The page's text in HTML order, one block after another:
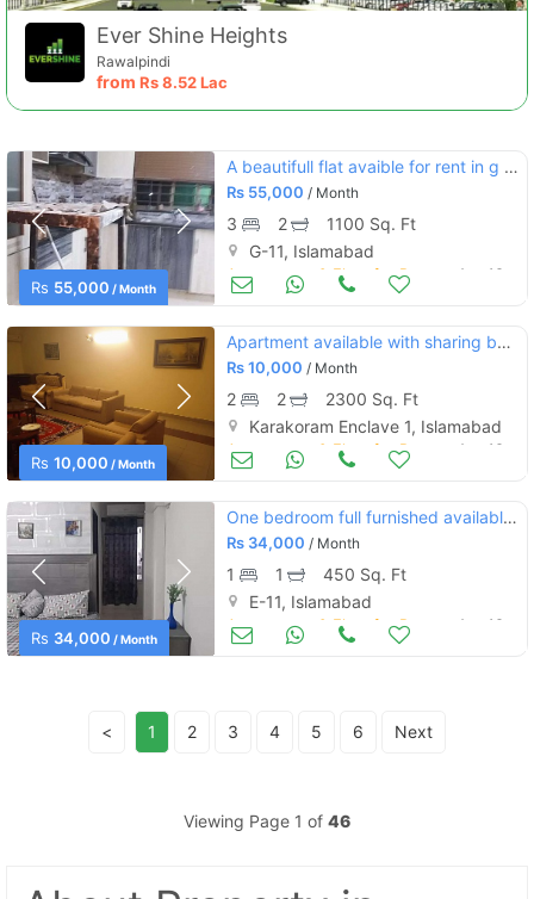
Ever Shine Heights
Rawalpindi
from Rs8.52 Lac
Rs 55,000 / Month
A beautifull flat avaible for rent in g 11/3
Rs 55,000 / Month
3 2
1100 Sq. Ft
G-11, Islamabad
Apartments & Flats for Rent Aug 16
Rs 10,000 / Month
Apartment available with sharing basis on rent in abu dhabi tower f11
Rs10,000 / Month
2 2
2300 Sq. Ft
Karakoram Enclave 1, Islamabad
Apartments & Flats for Rent Aug 16
Rs 34,000 / Month
One bedroom full furnished available for rent
Rs 34,000 / Month
1 1
450 Sq. Ft
E-11, Islamabad
Apartments & Flats for Rent Aug 16
< 1 2 3 4 5 6 Next
Viewing Page 1 of 46